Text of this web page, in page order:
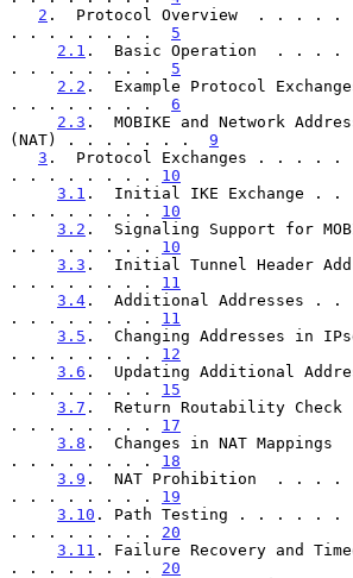
2 .  Protocol Overview  . . .
. . . . . . . . 5
2.1 .  Basic Operation  . .
. . . . . . . . 5
2.2 .  Example Protocol
. . . . . . . . 6
2.3 .  MOBIKE and Network
(NAT) . . . . . . . 9
3 .  Protocol Exchanges . .
. . . . . . . . 10
3.1 .  Initial IKE
. . . . . . . . 10
3.2 .  Signaling Support for
. . . . . . . . 10
3.3 .  Initial Tunnel Header
. . . . . . . . 11
3.4 .  Additional
. . . . . . . . 11
3.5 .  Changing Addresses in
. . . . . . . . 12
3.6 .  Updating Additional
. . . . . . . . 15
3.7 .  Return Routability
. . . . . . . . 17
3.8 .  Changes in NAT
. . . . . . . . 18
3.9 .  NAT Prohibition  . .
. . . . . . . . 19
3.10 . Path Testing . . . .
. . . . . . . . 20
3.11 . Failure Recovery and
. . . . . . . . 20